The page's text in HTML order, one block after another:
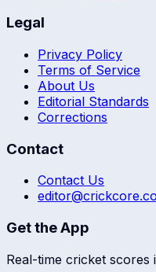
Legal
Privacy Policy
Terms of Service
About Us
Editorial Standards
Corrections
Contact
Contact Us
Get the App
Real-time cricket scores